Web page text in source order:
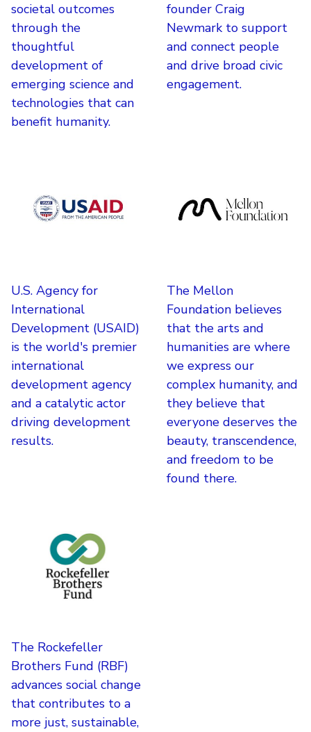
societal outcomes
through the
thoughtful
development of
emerging science and
technologies that can
benefit humanity.
founder Craig
Newmark to support
and connect people
and drive broad civic
engagement.
U.S. Agency for
International
Development (USAID)
is the world's premier
international
development agency
and a catalytic actor
driving development
results.
The Mellon
Foundation believes
that the arts and
humanities are where
we express our
complex humanity, and
they believe that
everyone deserves the
beauty, transcendence,
and freedom to be
found there.
The Rockefeller
Brothers Fund (RBF)
advances social change
that contributes to a
more just, sustainable,